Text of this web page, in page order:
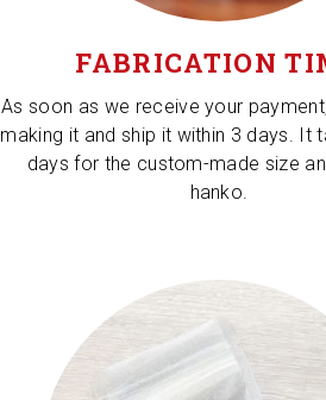
FABRICATION
As soon as we receive your
making it and ship it within 3 days. It
days for the custom-made size
hanko.